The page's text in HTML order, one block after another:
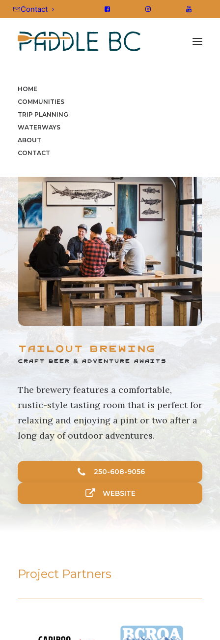
Contact
HOME
COMMUNITIES
TRIP PLANNING
WATERWAYS
ABOUT
CONTACT
HOME»COMMUNITIES
Tailout Brewing
Craft Beer & Adventure Awaits
The brewery features a comfortable,
rustic-style tasting room that is perfect for
relaxing and enjoying a pint or two after a
long day of outdoor adventures.
250-608-9056
WEBSITE
Project Partners